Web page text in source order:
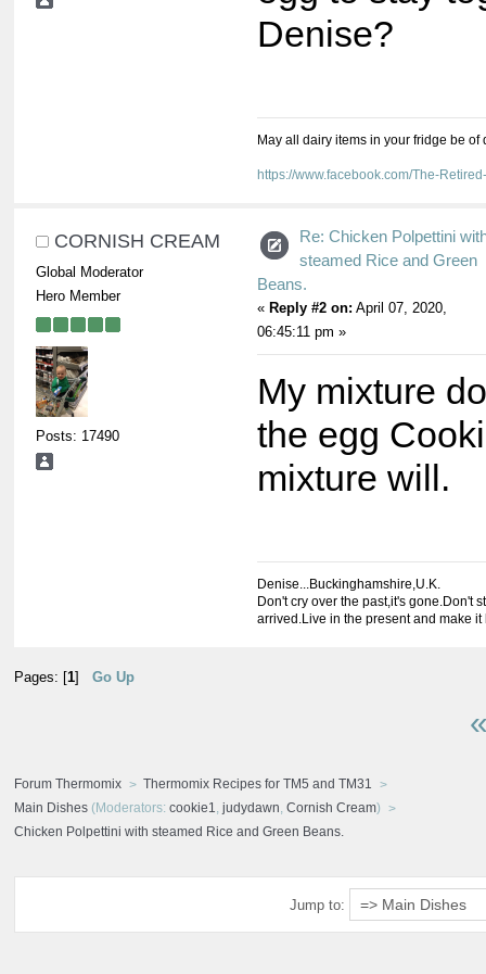
Denise?
May all dairy items in your fridge be
https://www.facebook.com/The-
CORNISH CREAM
Global Moderator
Hero Member
Posts: 17490
Re: Chicken Polpettini
steamed Rice and Green
Beans.
« Reply #2 on: April 07, 2020,
06:45:11 pm »
My mixture
the egg
mixture will.
Denise...Buckinghamshire,U.K.
Don't cry over the past,it's gone.Don't
arrived.Live in the present and make it
Pages: [ 1 Go Up
Forum Thermomix
Thermomix Recipes for TM5 and TM31
Main Dishes (Moderators: cookie1 judydawn Cornish Cream)
Chicken Polpettini with steamed Rice and Green Beans.
Jump to: